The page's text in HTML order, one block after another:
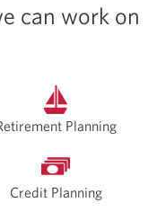
can work on
Planning
Credit Planning